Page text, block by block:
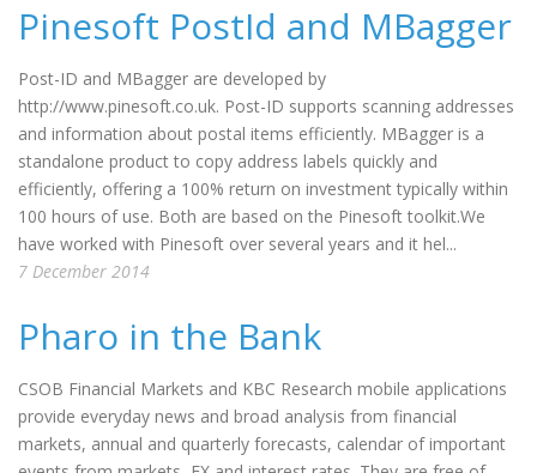
Pinesoft PostId and MBagger
Post-ID and MBagger are developed by
http://www.pinesoft.co.uk. Post-ID supports scanning addresses
and information about postal items efficiently. MBagger is a
standalone product to copy address labels quickly and
efficiently, offering a 100% return on investment typically within
100 hours of use. Both are based on the Pinesoft toolkit.We
have worked with Pinesoft over several years and it hel...
7 December 2014
Pharo in the Bank
CSOB Financial Markets and KBC Research mobile applications
provide everyday news and broad analysis from financial
markets, annual and quarterly forecasts, calendar of important